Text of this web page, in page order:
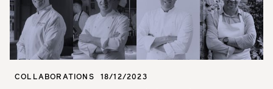
COLLABORATIONS 18/12/2023